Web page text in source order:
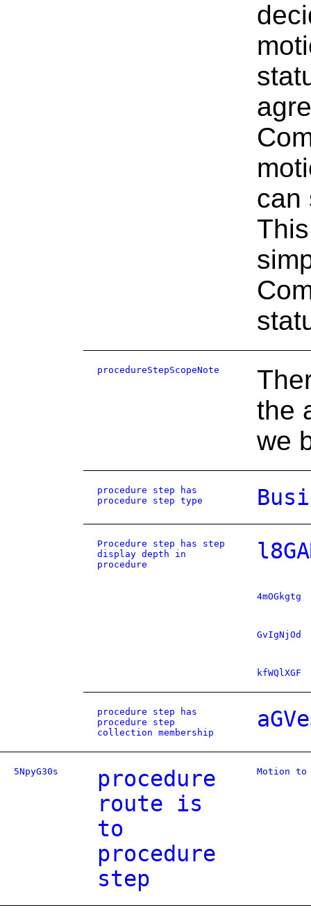
can
procedureStepScopeNote
the
we
procedure step has
procedure step type
Procedure step has step
display depth in
procedure
4mOGkgtg
GvIgNjOd
kfWQlXGF
procedure step has
procedure step
collection membership
5NpyG30s
procedure
route is
to
procedure
step
Motion